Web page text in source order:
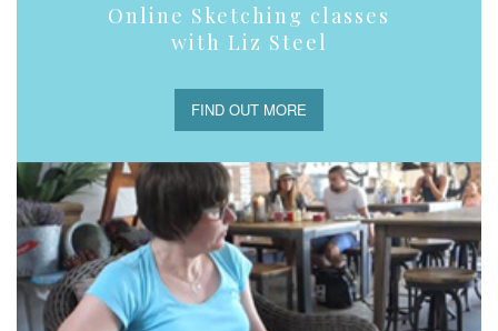
Online Sketching classes
with Liz Steel
FIND OUT MORE